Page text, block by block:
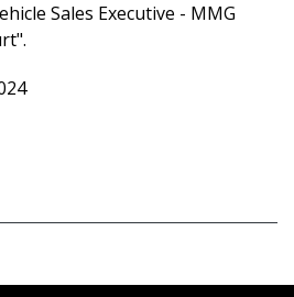
Sales Executive - MMG